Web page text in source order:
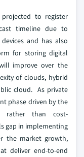
to register
timeline due to
and has also
for storing digital
improve over the
of clouds, hybrid
cloud. As private
phase driven by the
rather than cost-
gap in implementing
the market growth,
deliver end-to-end